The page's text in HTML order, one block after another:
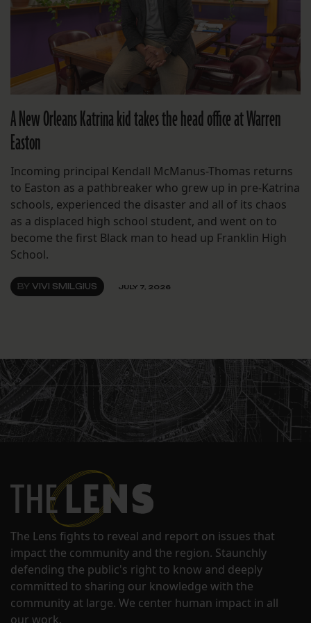
A New Orleans Katrina kid takes the head office at Warren
Easton
Incoming principal Kendall McManus-Thomas returns
to Easton as a pathbreaker who grew up in pre-Katrina
schools, experienced the disaster and all of its chaos
as a displaced high school student, and went on to
become the first Black man to head up Franklin High
School.
BY VIVI SMILGIUS JULY 7, 2026
The Lens fights to reveal and report on issues that
impact the community and the region. Staunchly
defending the public's right to know and deeply
committed to sharing our knowledge with the
community at large. We center human impact in all
our work.